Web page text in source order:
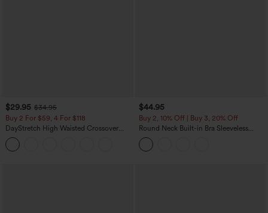
$29.95 $34.95
Buy 2 For $59, 4 For $118
DayStretch High Waisted Crossover
Flare Yoga Leggings
$44.95
Buy 2, 10% Off | Buy 3, 20% Off
Round Neck Built-in Bra Sleeveless
Ruffle Hem Midi Casual Dress